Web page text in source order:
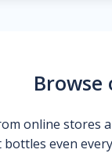
online stores
even